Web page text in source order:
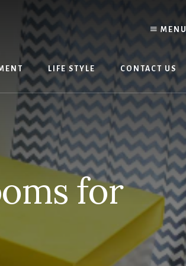
MENU
LIFE STYLE CONTACT US
for